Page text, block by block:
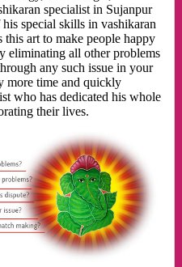
specialist in Sujanpur
special skills in vashikaran
art to make people happy
eliminating all other problems
any such issue in your
more time and quickly
who has dedicated his whole
their lives.